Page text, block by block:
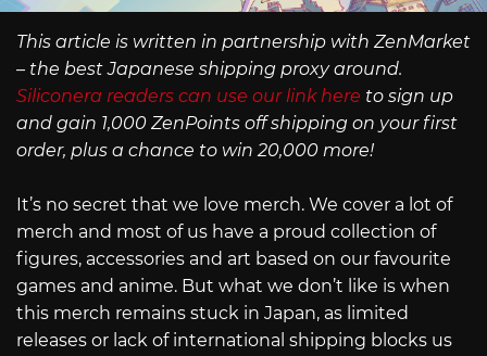
This article is written in partnership with ZenMarket
– the best Japanese shipping proxy around.
Siliconera readers can use our link here to sign up
and gain 1,000 ZenPoints off shipping on your first
order, plus a chance to win 20,000 more!
It’s no secret that we love merch. We cover a lot of
merch and most of us have a proud collection of
figures, accessories and art based on our favourite
games and anime. But what we don’t like is when
this merch remains stuck in Japan, as limited
releases or lack of international shipping blocks us